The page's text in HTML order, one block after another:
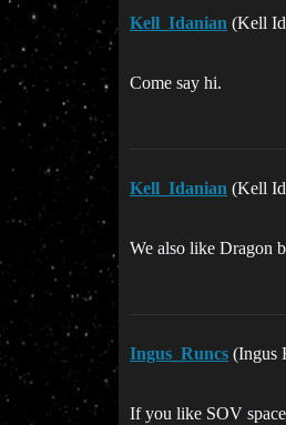
Kell_Idanian (Kell
Come say hi.
Kell_Idanian (Kell
We also like Dragon
Ingus_Runcs (Ingus
If you like SOV